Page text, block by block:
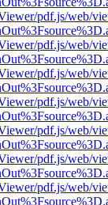
pdf.js/web/
pdf.js/web/
pdf.js/web/
pdf.js/web/
pdf.js/web/
pdf.js/web/
pdf.js/web/